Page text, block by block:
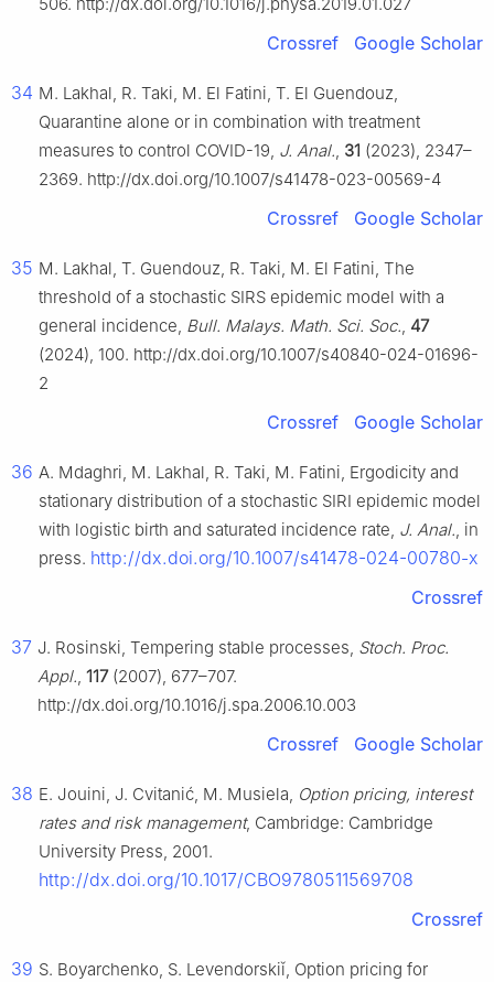
Crossref Google Scholar
34 M. Lakhal, R. Taki, M. El Fatini, T. El Guendouz,
Quarantine alone or in combination with treatment
measures to control COVID-19, J. Anal., 31 (2023), 2347–
2369. http://dx.doi.org/10.1007/s41478-023-00569-4
Crossref Google Scholar
35 M. Lakhal, T. Guendouz, R. Taki, M. El Fatini, The
threshold of a stochastic SIRS epidemic model with a
general incidence, Bull. Malays. Math. Sci. Soc., 47
(2024), 100. http://dx.doi.org/10.1007/s40840-024-01696-
2
Crossref Google Scholar
36 A. Mdaghri, M. Lakhal, R. Taki, M. Fatini, Ergodicity and
stationary distribution of a stochastic SIRI epidemic model
with logistic birth and saturated incidence rate, J. Anal., in
press. http://dx.doi.org/10.1007/s41478-024-00780-x
Crossref
37 J. Rosinski, Tempering stable processes, Stoch. Proc.
Appl., 117(2007), 677–707.
http://dx.doi.org/10.1016/j.spa.2006.10.003
Crossref Google Scholar
38 E. Jouini, J. Cvitanić, M. Musiela, Option pricing, interest
rates and risk management, Cambridge: Cambridge
University Press, 2001.
http://dx.doi.org/10.1017/CBO9780511569708
Crossref
39 S. Boyarchenko, S. Levendorskiǐ, Option pricing for